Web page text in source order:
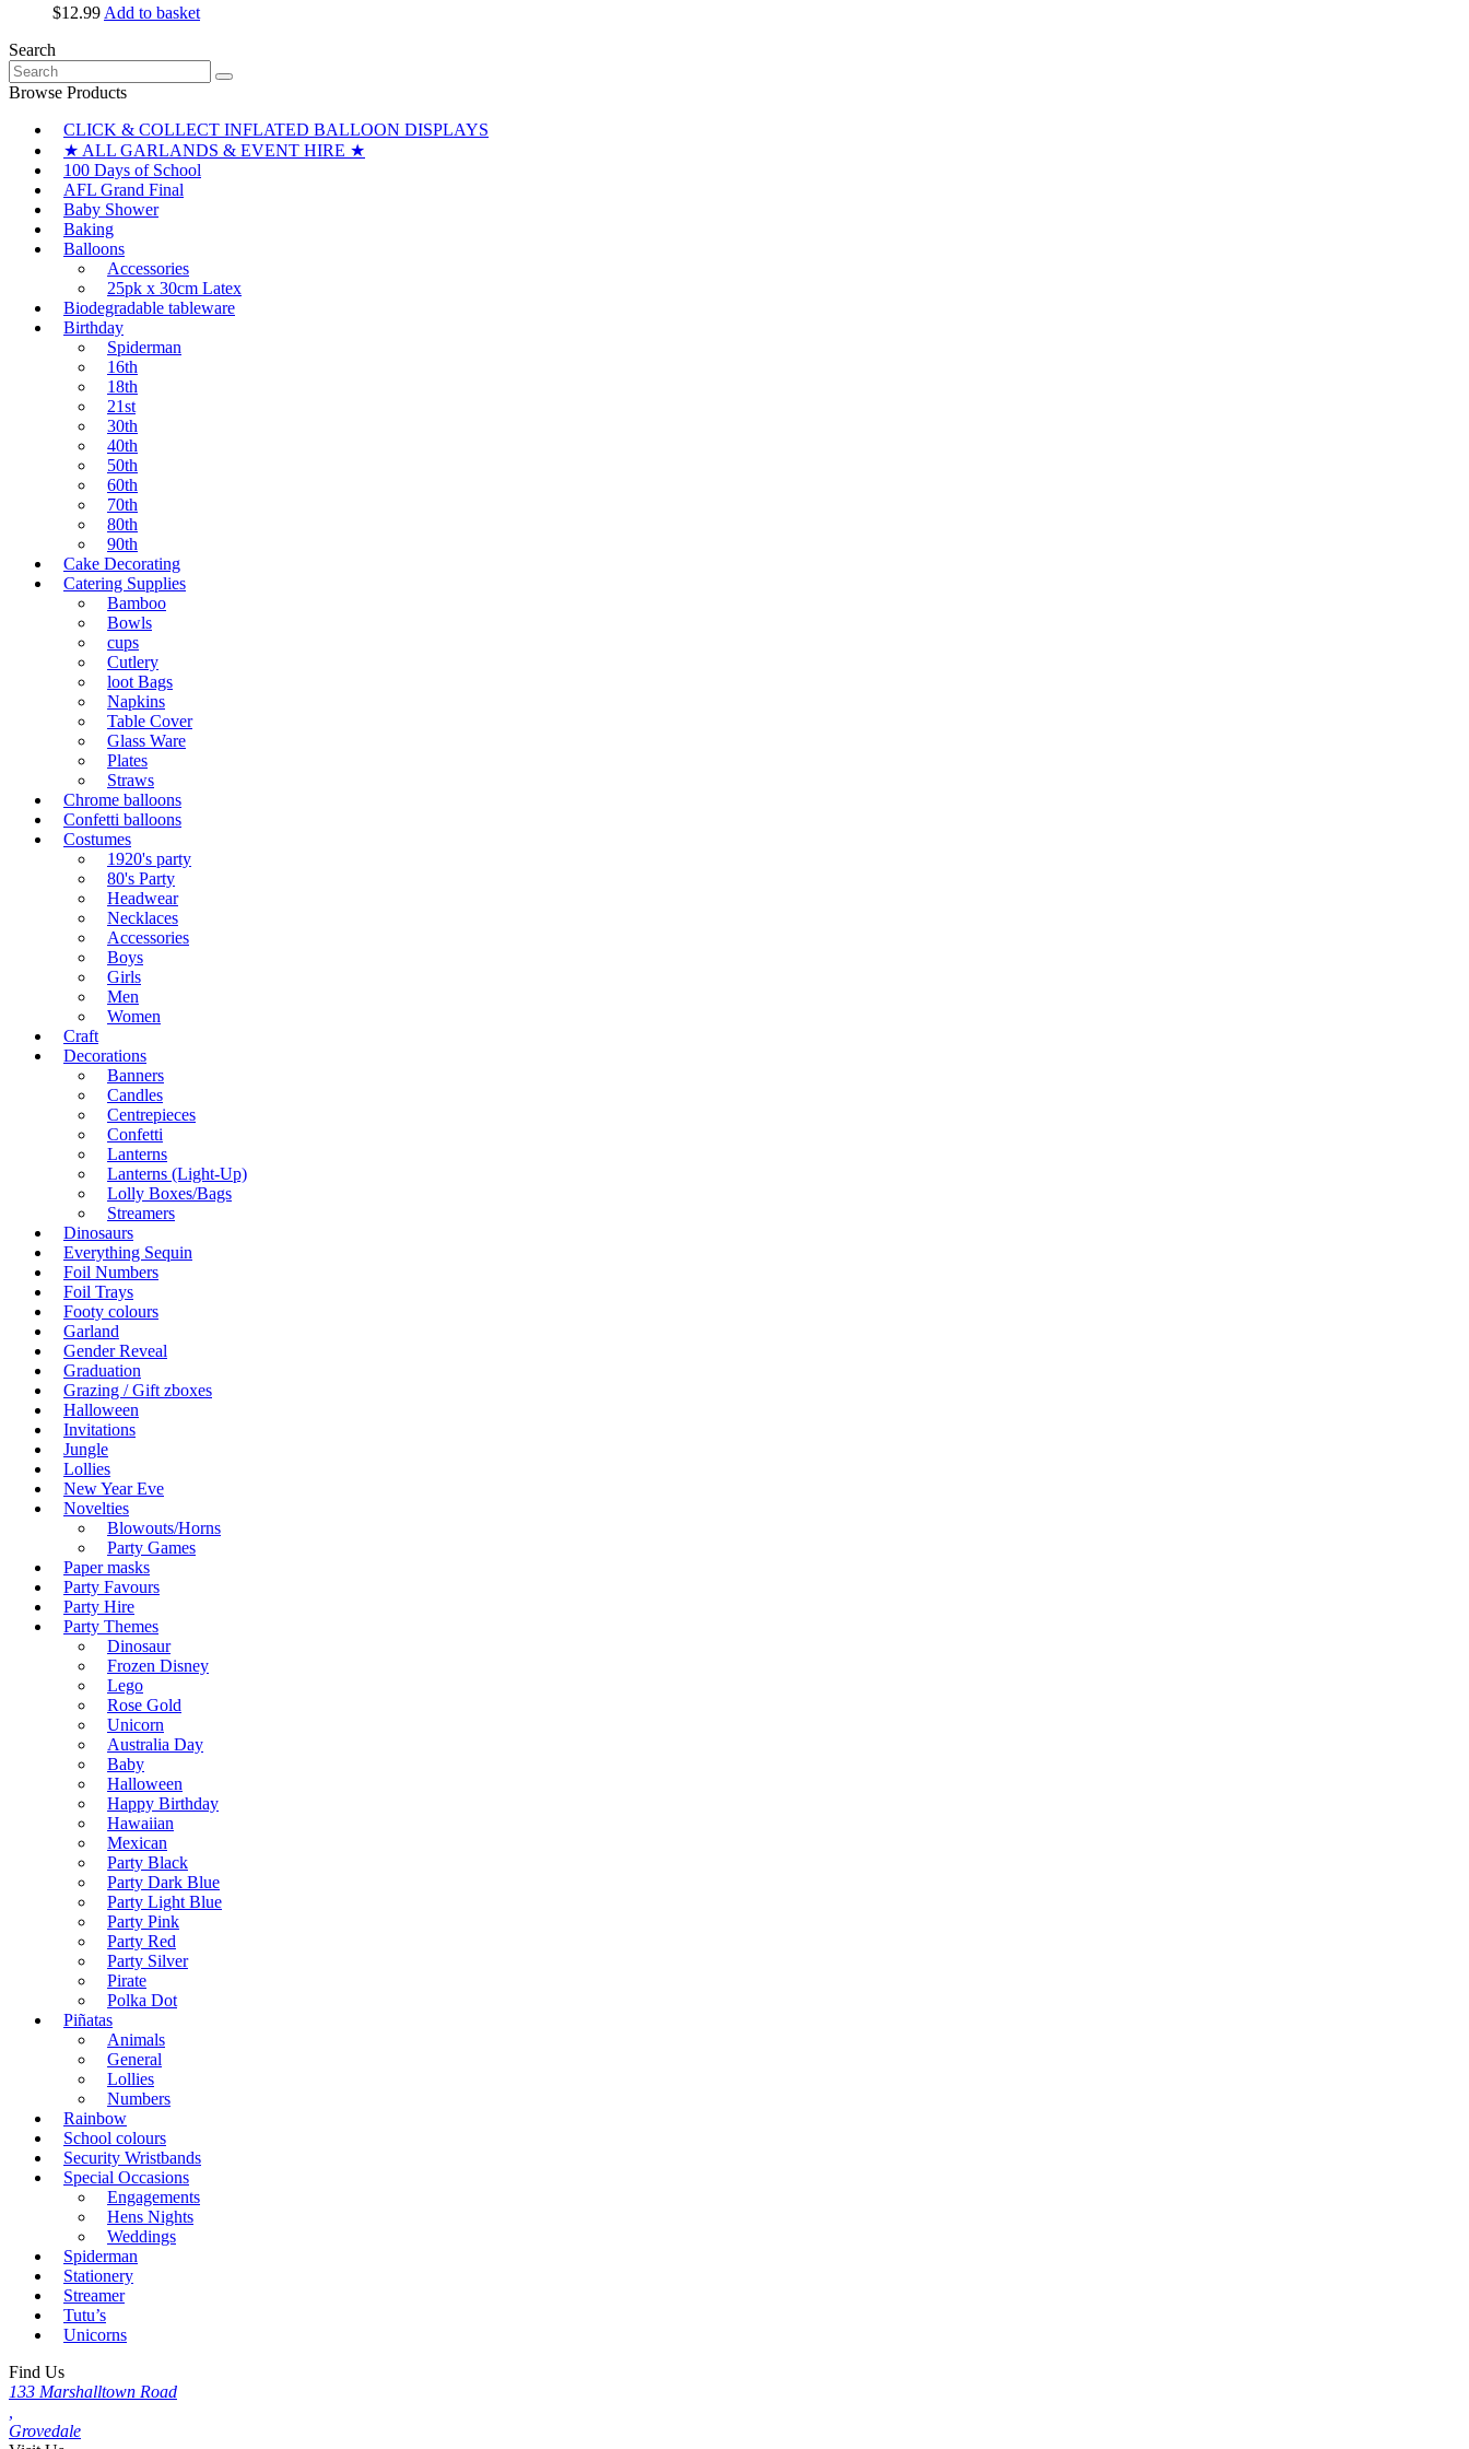
$12.99 Add to basket
Search
Search
for:
Browse Products
CLICK & COLLECT INFLATED BALLOON DISPLAYS
★ ALL GARLANDS & EVENT HIRE ★
100 Days of School
AFL Grand Final
Baby Shower
Baking
Balloons
Accessories
25pk x 30cm Latex
Biodegradable tableware
Birthday
Spiderman
16th
18th
21st
30th
40th
50th
60th
70th
80th
90th
Cake Decorating
Catering Supplies
Bamboo
Bowls
cups
Cutlery
loot Bags
Napkins
Table Cover
Glass Ware
Plates
Straws
Chrome balloons
Confetti balloons
Costumes
1920's party
80's Party
Headwear
Necklaces
Accessories
Boys
Girls
Men
Women
Craft
Decorations
Banners
Candles
Centrepieces
Confetti
Lanterns
Lanterns (Light-Up)
Lolly Boxes/Bags
Streamers
Dinosaurs
Everything Sequin
Foil Numbers
Foil Trays
Footy colours
Garland
Gender Reveal
Graduation
Grazing / Gift zboxes
Halloween
Invitations
Jungle
Lollies
New Year Eve
Novelties
Blowouts/Horns
Party Games
Paper masks
Party Favours
Party Hire
Party Themes
Dinosaur
Frozen Disney
Lego
Rose Gold
Unicorn
Australia Day
Baby
Halloween
Happy Birthday
Hawaiian
Mexican
Party Black
Party Dark Blue
Party Light Blue
Party Pink
Party Red
Party Silver
Pirate
Polka Dot
Piñatas
Animals
General
Lollies
Numbers
Rainbow
School colours
Security Wristbands
Special Occasions
Engagements
Hens Nights
Weddings
Spiderman
Stationery
Streamer
Tutu’s
Unicorns
Find Us
133 Marshalltown Road
Grovedale